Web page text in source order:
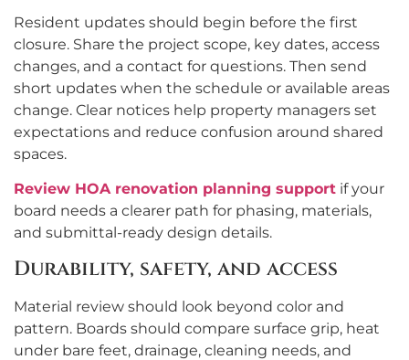
Resident updates should begin before the first
closure. Share the project scope, key dates, access
changes, and a contact for questions. Then send
short updates when the schedule or available areas
change. Clear notices help property managers set
expectations and reduce confusion around shared
spaces.
Review HOA renovation planning support if your
board needs a clearer path for phasing, materials,
and submittal-ready design details.
Durability, safety, and access
Material review should look beyond color and
pattern. Boards should compare surface grip, heat
under bare feet, drainage, cleaning needs, and